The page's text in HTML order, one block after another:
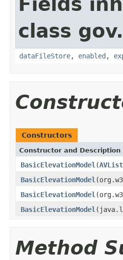
class
dataFileStore, enabled ,
Constructors
Constructor and Description
BasicElevationModel (AVList
BasicElevationModel
BasicElevationModel
BasicElevationModel
Method